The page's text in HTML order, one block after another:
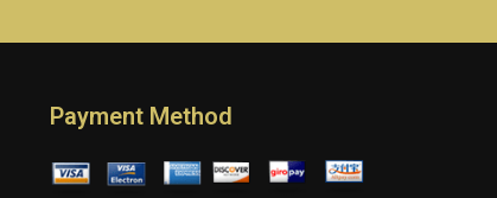
Payment Method